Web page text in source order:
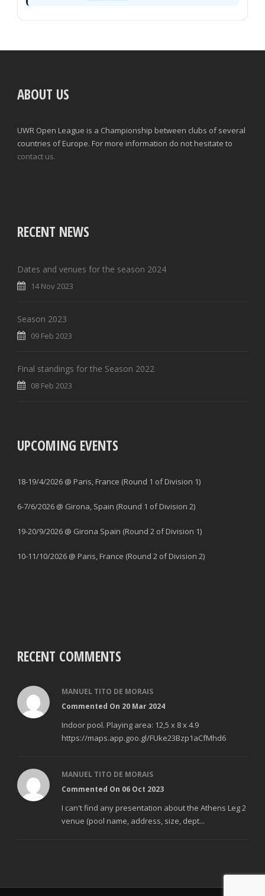
ABOUT US
UWR Open League is a Championship between clubs of several
countries of Europe. For more information do not hesitate to
contact us.
RECENT NEWS
Dates and venues for the season 2024
14 Nov 2023
Season 2023
09 Feb 2023
Final standings for the Season 2022
08 Feb 2023
UPCOMING EVENTS
18-19/4/2026 @ Paris, France (Round 1 of Division 1)
6-7/6/2026 @ Girona, Spain (Round 1 of Division 2)
19-20/9/2026 @ Girona Spain (Round 2 of Division 1)
10-11/10/2026 @ Paris, France (Round 2 of Division 2)
RECENT COMMENTS
MANUEL TITO DE MORAIS
Commented On 20 Mar 2024
Indoor pool. Playing area: 12,5 x 8 x 4.9
https://maps.app.goo.gl/FUke23Bzp1aCfMhd6
MANUEL TITO DE MORAIS
Commented On 06 Oct 2023
I can't find any presentation about the Athens Leg 2
venue (pool name, address, size, dept...